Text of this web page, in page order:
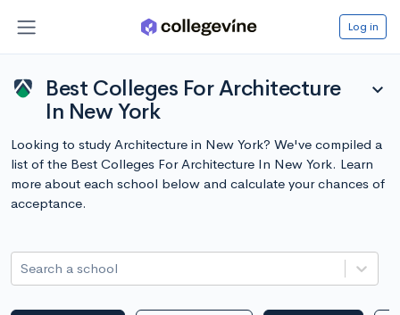
Log in
Best Colleges For Architecture
In New York
expand_more
Looking to study Architecture in New York? We've compiled a
list of the Best Colleges For Architecture In New York. Learn
more about each school below and calculate your chances of
acceptance.
Search a school